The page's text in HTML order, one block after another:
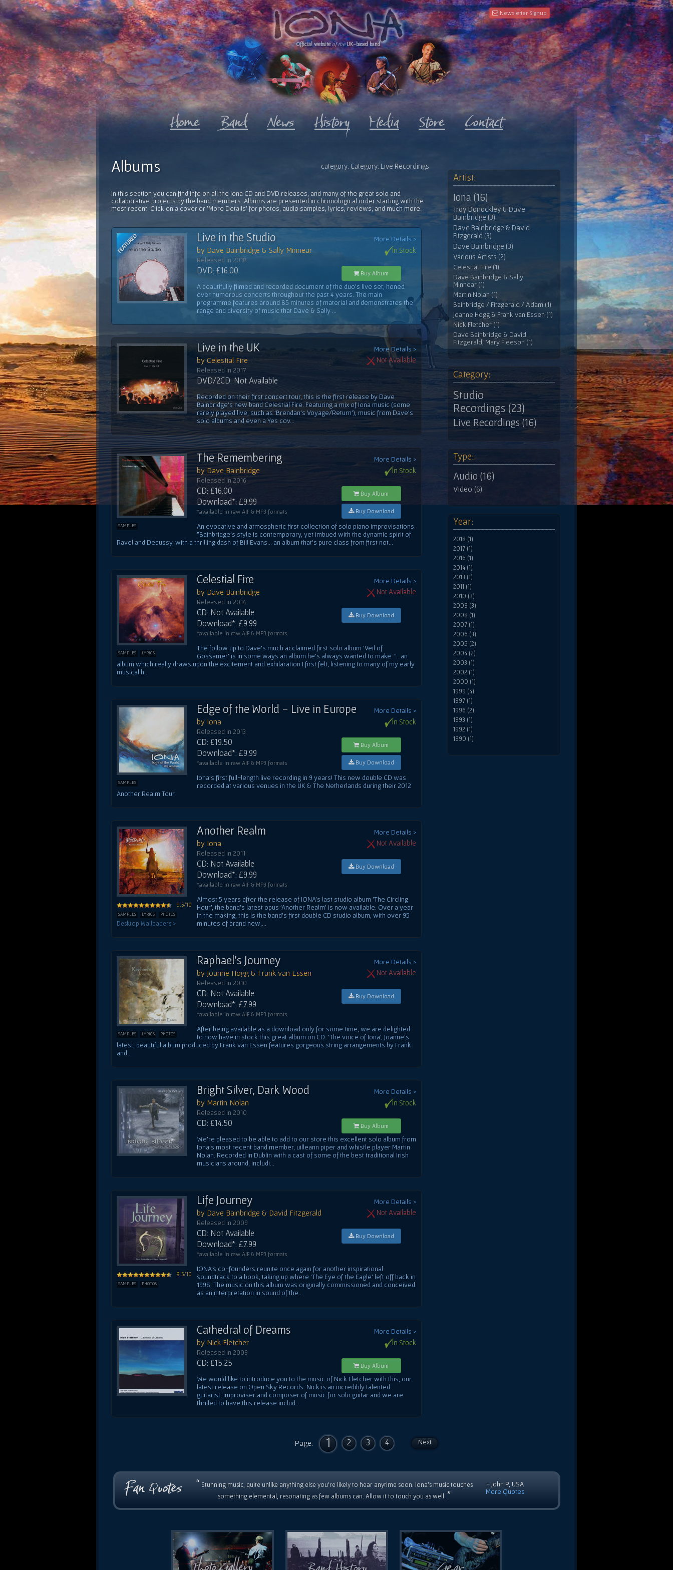
Newsletter Signup
Official website of the UK-based band
category: Category: Live Recordings
Albums
In this section you can find info on all the Iona CD and DVD releases, and many of the great solo and
collaborative projects by the band members. Albums are presented in chronological order starting with the
most recent. Click on a cover or 'More Details' for photos, audio samples, lyrics, reviews, and much more.
More Details >
Live in the Studio
In Stock
by Dave Bainbridge & Sally Minnear
Released in 2018
Buy Album
DVD: £16.00
A beautifully filmed and recorded document of the duo's live set, honed
over numerous concerts throughout the past 4 years. The main
programme features around 85 minutes of material and demonstrates the
range and diversity of music that Dave & Sally ...
More Details >
Live in the UK
Not Available
by Celestial Fire
Released in 2017
DVD/2CD: Not Available
Recorded on their first concert tour, this is the first release by Dave
Bainbridge's new band Celestial Fire. Featuring a mix of Iona music (some
rarely played live, such as 'Brendan's Voyage/Return'), music from Dave's
solo albums and even a Yes cov...
SAMPLES
More Details >
The Remembering
In Stock
by Dave Bainbridge
Released in 2016
Buy Album
Buy Download
CD: £16.00
Download*: £9.99
*available in raw AIF & MP3 formats
An evocative and atmospheric first collection of solo piano improvisations:
"Bainbridge's style is contemporary, yet imbued with the dynamic spirit of
Ravel and Debussy, with a thrilling dash of Bill Evans... an album that's pure class from first not...
SAMPLES LYRICS
More Details >
Celestial Fire
Not Available
by Dave Bainbridge
Released in 2014
Buy Download
CD: Not Available
Download*: £9.99
*available in raw AIF & MP3 formats
The follow up to Dave's much acclaimed first solo album 'Veil of
Gossamer' is in some ways an album he's always wanted to make. "...an
album which really draws upon the excitement and exhilaration I first felt, listening to many of my early
musical h...
SAMPLES
More Details >
Edge of the World - Live in Europe
In Stock
by Iona
Released in 2013
Buy Album
Buy Download
CD: £19.50
Download*: £9.99
*available in raw AIF & MP3 formats
Iona's first full-length live recording in 9 years! This new double CD was
recorded at various venues in the UK & The Netherlands during their 2012
Another Realm Tour.
9.5/10
SAMPLES LYRICS PHOTOS
Desktop Wallpapers >
More Details >
Another Realm
Not Available
by Iona
Released in 2011
Buy Download
CD: Not Available
Download*: £9.99
*available in raw AIF & MP3 formats
Almost 5 years after the release of IONA's last studio album 'The Circling
Hour', the band's latest opus 'Another Realm' is now available. Over a year
in the making, this is the band's first double CD studio album, with over 95
minutes of brand new,...
SAMPLES LYRICS PHOTOS
More Details >
Raphael's Journey
Not Available
by Joanne Hogg & Frank van Essen
Released in 2010
Buy Download
CD: Not Available
Download*: £7.99
*available in raw AIF & MP3 formats
After being available as a download only for some time, we are delighted
to now have in stock this great album on CD. 'The voice of Iona', Joanne's
latest, beautiful album produced by Frank van Essen features gorgeous string arrangements by Frank
and...
More Details >
Bright Silver, Dark Wood
In Stock
by Martin Nolan
Released in 2010
Buy Album
CD: £14.50
We're pleased to be able to add to our store this excellent solo album from
Iona's most recent band member, uilleann piper and whistle player Martin
Nolan. Recorded in Dublin with a cast of some of the best traditional Irish
musicians around, includi...
9.5/10
SAMPLES PHOTOS
More Details >
Life Journey
Not Available
by Dave Bainbridge & David Fitzgerald
Released in 2009
Buy Download
CD: Not Available
Download*: £7.99
*available in raw AIF & MP3 formats
IONA's co-founders reunite once again for another inspirational
soundtrack to a book, taking up where 'The Eye of the Eagle' left off back in
1998. The music on this album was originally commissioned and conceived
as an interpretation in sound of the...
More Details >
Cathedral of Dreams
In Stock
by Nick Fletcher
Released in 2009
Buy Album
CD: £15.25
We would like to introduce you to the music of Nick Fletcher with this, our
latest release on Open Sky Records. Nick is an incredibly talented
guitarist, improviser and composer of music for solo guitar and we are
thrilled to have this release includ...
Page: 1 2 3 4 Next
Artist:
Iona (16)
Troy Donockley & Dave
Bainbridge (3)
Dave Bainbridge & David
Fitzgerald (3)
Dave Bainbridge (3)
Various Artists (2)
Celestial Fire (1)
Dave Bainbridge & Sally
Minnear (1)
Martin Nolan (1)
Bainbridge / Fitzgerald / Adam (1)
Joanne Hogg & Frank van Essen (1)
Nick Fletcher (1)
Dave Bainbridge & David
Fitzgerald, Mary Fleeson (1)
Category:
Studio
Recordings (23)
Live Recordings (16)
Type:
Audio (16)
Video (6)
Year:
2018 (1)
2017 (1)
2016 (1)
2014 (1)
2013 (1)
2011 (1)
2010 (3)
2009 (3)
2008 (1)
2007 (1)
2006 (3)
2005 (2)
2004 (2)
2003 (1)
2002 (1)
2000 (1)
1999 (4)
1997 (1)
1996 (2)
1993 (1)
1992 (1)
1990 (1)
“ Stunning music, quite unlike anything else you're likely to hear anytime soon. Iona's music touches
something elemental, resonating as few albums can. Allow it to touch you as well. ”
- John P, USA
More Quotes